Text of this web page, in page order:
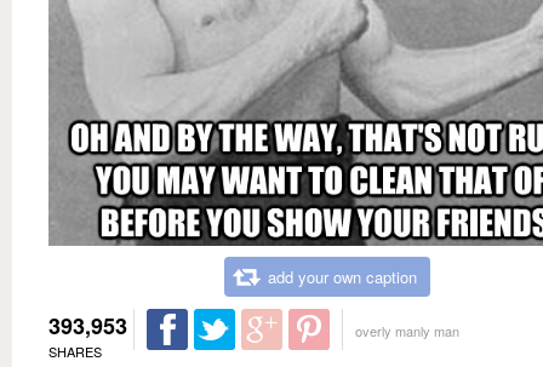
add your own caption
393,953
SHARES
overly manly man